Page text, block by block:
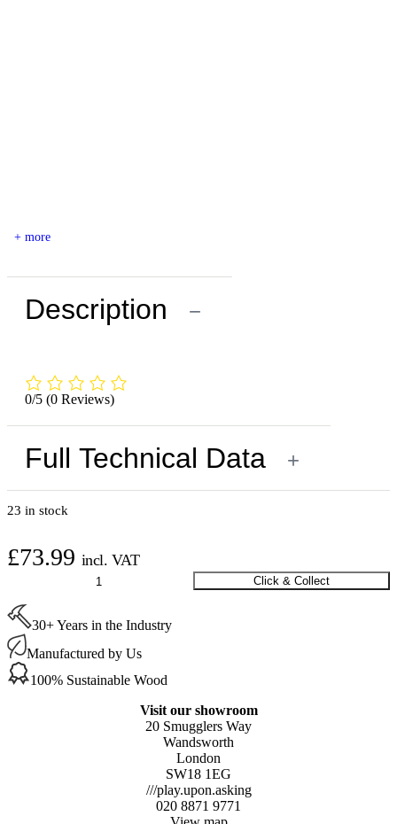
+ more
Description −
0/5 (0 Reviews)
Full Technical Data +
23 in stock
£73.99 incl. VAT
Heavy
Duty
1m
x
100m
Click & Collect
30+ Years in the Industry
Manufactured by Us
100% Sustainable Wood
Visit our showroom
20 Smugglers Way
Wandsworth
London
SW18 1EG
///play.upon.asking
020 8871 9771